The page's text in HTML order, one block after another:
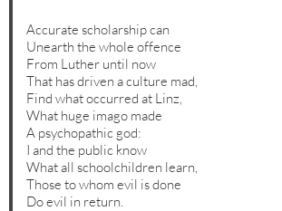
Accurate scholarship can
Unearth the whole offence
From Luther until now
That has driven a culture mad,
Find what occurred at Linz,
What huge imago made
A psychopathic god:
I and the public know
What all schoolchildren learn,
Those to whom evil is done
Do evil in return.